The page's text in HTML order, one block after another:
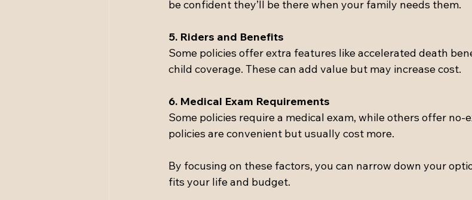
be confident they’ll be there when your family needs them.
5. Riders and Benefits
Some policies offer extra features like accelerated death
child coverage. These can add value but may increase cost.
6. Medical Exam Requirements
Some policies require a medical exam, while others offer no-
policies are convenient but usually cost more.
By focusing on these factors, you can narrow down your
fits your life and budget.